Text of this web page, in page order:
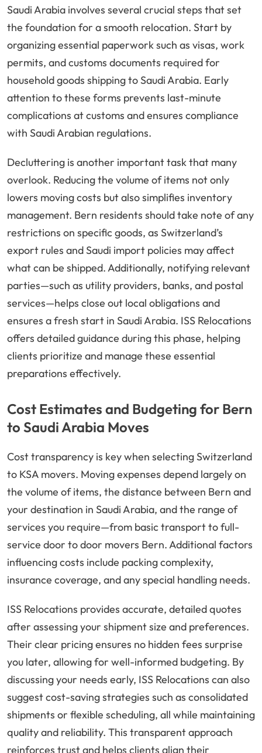
Saudi Arabia involves several crucial steps that set
the foundation for a smooth relocation. Start by
organizing essential paperwork such as visas, work
permits, and customs documents required for
household goods shipping to Saudi Arabia. Early
attention to these forms prevents last-minute
complications at customs and ensures compliance
with Saudi Arabian regulations.
Decluttering is another important task that many
overlook. Reducing the volume of items not only
lowers moving costs but also simplifies inventory
management. Bern residents should take note of any
restrictions on specific goods, as Switzerland’s
export rules and Saudi import policies may affect
what can be shipped. Additionally, notifying relevant
parties—such as utility providers, banks, and postal
services—helps close out local obligations and
ensures a fresh start in Saudi Arabia. ISS Relocations
offers detailed guidance during this phase, helping
clients prioritize and manage these essential
preparations effectively.
Cost Estimates and Budgeting for Bern
to Saudi Arabia Moves
Cost transparency is key when selecting Switzerland
to KSA movers. Moving expenses depend largely on
the volume of items, the distance between Bern and
your destination in Saudi Arabia, and the range of
services you require—from basic transport to full-
service door to door movers Bern. Additional factors
influencing costs include packing complexity,
insurance coverage, and any special handling needs.
ISS Relocations provides accurate, detailed quotes
after assessing your shipment size and preferences.
Their clear pricing ensures no hidden fees surprise
you later, allowing for well-informed budgeting. By
discussing your needs early, ISS Relocations can also
suggest cost-saving strategies such as consolidated
shipments or flexible scheduling, all while maintaining
quality and reliability. This transparent approach
reinforces trust and helps clients align their